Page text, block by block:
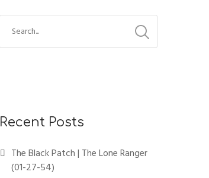
Recent Posts
The Black Patch | The Lone Ranger
(01-27-54)